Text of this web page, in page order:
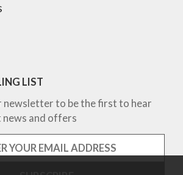
LIST
newsletter to be the first to hear
and offers